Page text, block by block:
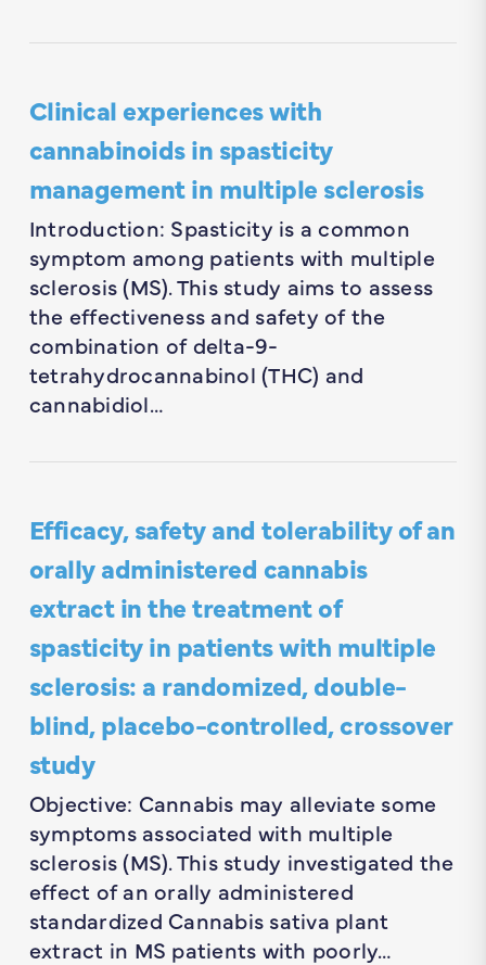
Clinical experiences with
cannabinoids in spasticity
management in multiple sclerosis
Introduction: Spasticity is a common
symptom among patients with multiple
sclerosis (MS). This study aims to assess
the effectiveness and safety of the
combination of delta-9-
tetrahydrocannabinol (THC) and
cannabidiol…
Efficacy, safety and tolerability of an
orally administered cannabis
extract in the treatment of
spasticity in patients with multiple
sclerosis: a randomized, double-
blind, placebo-controlled, crossover
study
Objective: Cannabis may alleviate some
symptoms associated with multiple
sclerosis (MS). This study investigated the
effect of an orally administered
standardized Cannabis sativa plant
extract in MS patients with poorly…